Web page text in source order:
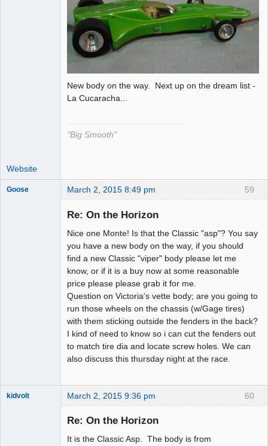
New body on the way. Next up on the dream list -
La Cucaracha...
"Big Smooth"
Website
59
Goose March 2, 2015 8:49 pm
Re: On the Horizon
Nice one Monte! Is that the Classic "asp"? You say
you have a new body on the way, if you should
find a new Classic "viper" body please let me
know, or if it is a buy now at some reasonable
price please please grab it for me.
Question on Victoria's vette body; are you going to
run those wheels on the chassis (w/Gage tires)
with them sticking outside the fenders in the back?
I kind of need to know so i can cut the fenders out
to match tire dia and locate screw holes. We can
also discuss this thursday night at the race.
60
kidvolt March 2, 2015 9:36 pm
Re: On the Horizon
It is the Classic Asp. The body is from